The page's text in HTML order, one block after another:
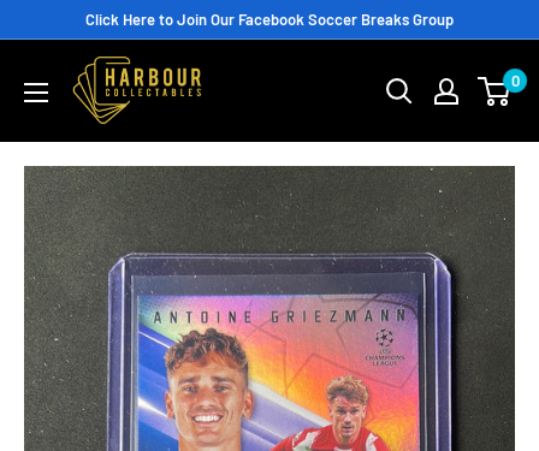
content
Click Here to Join Our Facebook Soccer Breaks Group
0